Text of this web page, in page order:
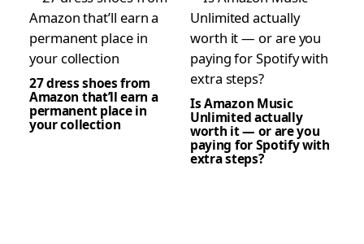
27 dress shoes from
Amazon that’ll earn a
permanent place in
your collection
Is Amazon Music
Unlimited actually
worth it — or are you
paying for Spotify with
extra steps?